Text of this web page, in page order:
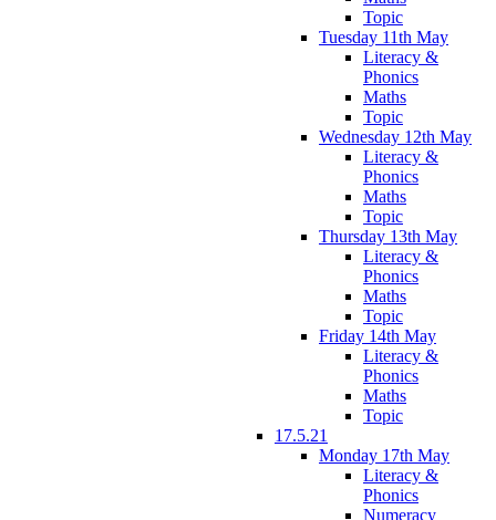
Topic
Tuesday 11th May
Literacy &
Phonics
Maths
Topic
Wednesday 12th May
Literacy &
Phonics
Maths
Topic
Thursday 13th May
Literacy &
Phonics
Maths
Topic
Friday 14th May
Literacy &
Phonics
Maths
Topic
17.5.21
Monday 17th May
Literacy &
Phonics
Numeracy